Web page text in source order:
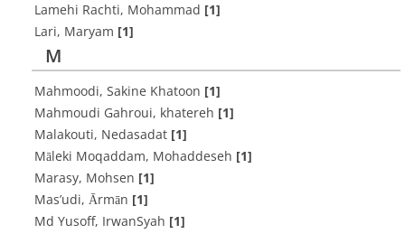
Lamehi Rachti, Mohammad [1]
Lari, Maryam [1]
M
Mahmoodi, Sakine Khatoon [1]
Mahmoudi Gahroui, khatereh [1]
Malakouti, Nedasadat [1]
Māleki Moqaddam, Mohaddeseh [1]
Marasy, Mohsen [1]
Mas’udi, Ārmān [1]
Md Yusoff, IrwanSyah [1]